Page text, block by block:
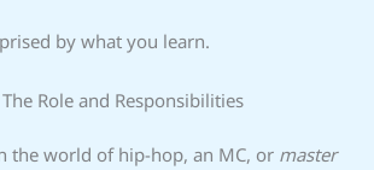
by what you learn.
Role and Responsibilities
the world of hip-hop, an MC, or master